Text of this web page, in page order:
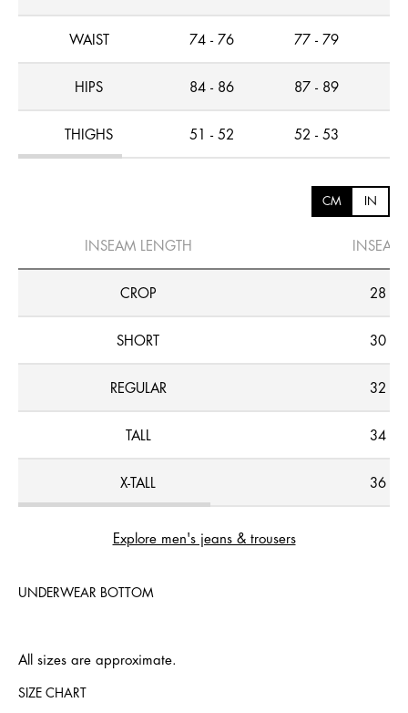
WAIST 74 - 76 77 - 79
HIPS 84 - 86 87 - 89
THIGHS 51 - 52 52 - 53
CM IN
INSEAM LENGTH INSEAM
CROP 28
SHORT 30
REGULAR 32
TALL 34
X-TALL 36
Explore men's jeans & trousers
UNDERWEAR BOTTOM
All sizes are approximate.
SIZE CHART